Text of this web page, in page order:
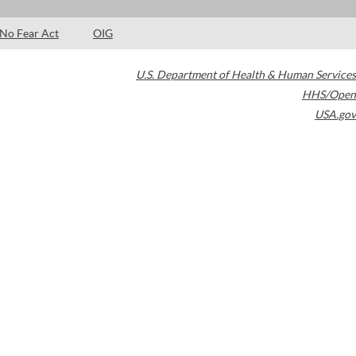
No Fear Act OIG
U.S. Department of Health & Human Services
HHS/Open
USA.gov